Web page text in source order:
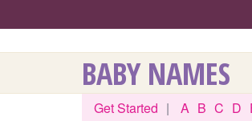
BABY NAMES
Get Started | A B C D